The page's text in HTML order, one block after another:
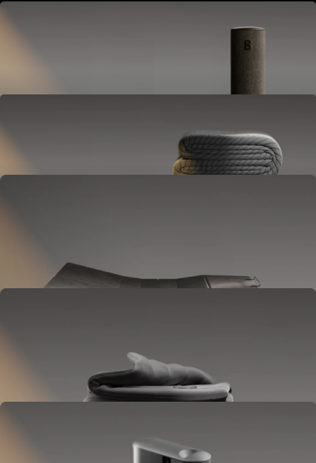
Hub
Cover
Adjusts temperature and tracks your sleep.
OPTIONAL
Lifts to ease pressure, reduce snoring, and play sounds.
OPTIONAL
Blanket
Goes on your bed like a duvet insert.
Delivers full-body temperature control.
OPTIONAL